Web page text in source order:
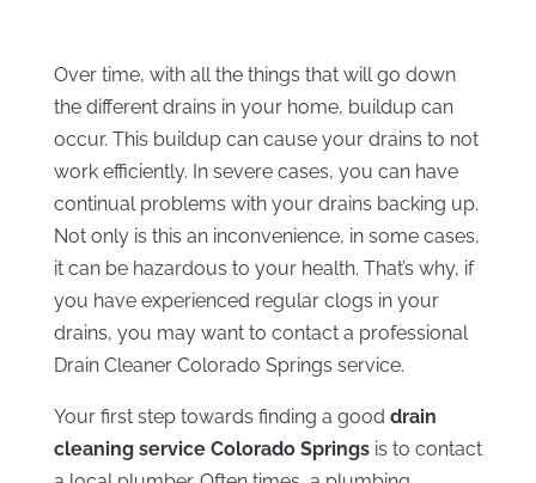
Over time, with all the things that will go down
the different drains in your home, buildup can
occur. This buildup can cause your drains to not
work efficiently. In severe cases, you can have
continual problems with your drains backing up.
Not only is this an inconvenience, in some cases,
it can be hazardous to your health. That’s why, if
you have experienced regular clogs in your
drains, you may want to contact a professional
Drain Cleaner Colorado Springs service.
Your first step towards finding a good drain
cleaning service Colorado Springsis to contact